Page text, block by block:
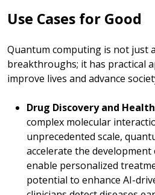
Use Cases for Good
Quantum computing is not just
breakthroughs; it has practical
improve lives and advance
Drug Discovery and
complex molecular
unprecedented scale,
accelerate the development
enable personalized
potential to enhance AI-